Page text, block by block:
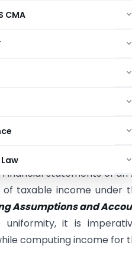
CMA
Profits and
“Income from other
In the case of conflict
1961 (‘the Act’) and this
extent.”
of significant
statements of
taxable income under
Assumptions and
uniformity, it is
computing income for